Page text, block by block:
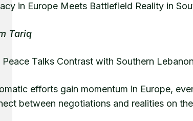
in Europe Meets Battlefield Reality in
Tariq
Peace Talks Contrast with Southern
efforts gain momentum in Europe,
between negotiations and realities on